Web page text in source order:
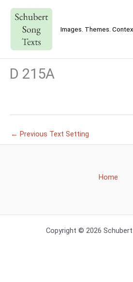
content
Images. Themes.
D 215A
← Previous Text Setting
Home
Copyright © 2026